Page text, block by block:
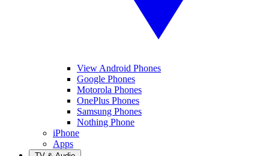
View Android Phones
Google Phones
Motorola Phones
OnePlus Phones
Samsung Phones
Nothing Phone
iPhone
Apps